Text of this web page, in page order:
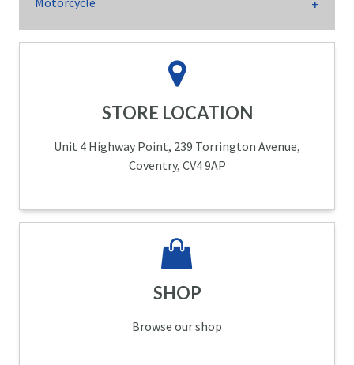
STORE LOCATION
Unit 4 Highway Point, 239 Torrington Avenue,
Coventry, CV4 9AP
SHOP
Browse our shop